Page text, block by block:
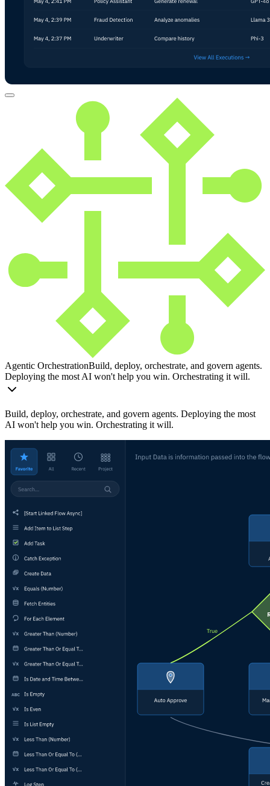
Agentic OrchestrationBuild, deploy, orchestrate, and govern agents.
Deploying the most AI won't help you win. Orchestrating it will.
Build, deploy, orchestrate, and govern agents. Deploying the most
AI won't help you win. Orchestrating it will.